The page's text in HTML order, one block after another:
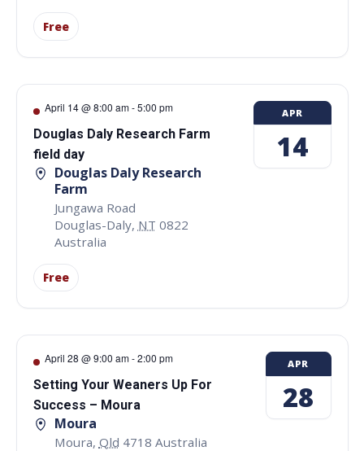
Free
April 14 @ 8:00 am-5:00 pm
Douglas Daly Research Farm
field day
Douglas Daly Research
Farm
Jungawa Road
Douglas-Daly, NT 0822
Australia
Free
APR
14
April 28 @ 9:00 am-2:00 pm
Setting Your Weaners Up For
Success – Moura
Moura
Moura, Qld 4718 Australia
APR
28